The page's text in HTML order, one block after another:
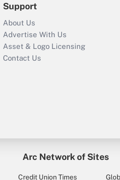
Support
About Us
Advertise With Us
Asset & Logo Licensing
Contact Us
Arc Network of Sites
Credit Union Times